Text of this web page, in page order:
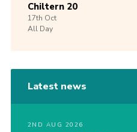
Chiltern 20
17th Oct
All Day
Latest news
2ND AUG 2026